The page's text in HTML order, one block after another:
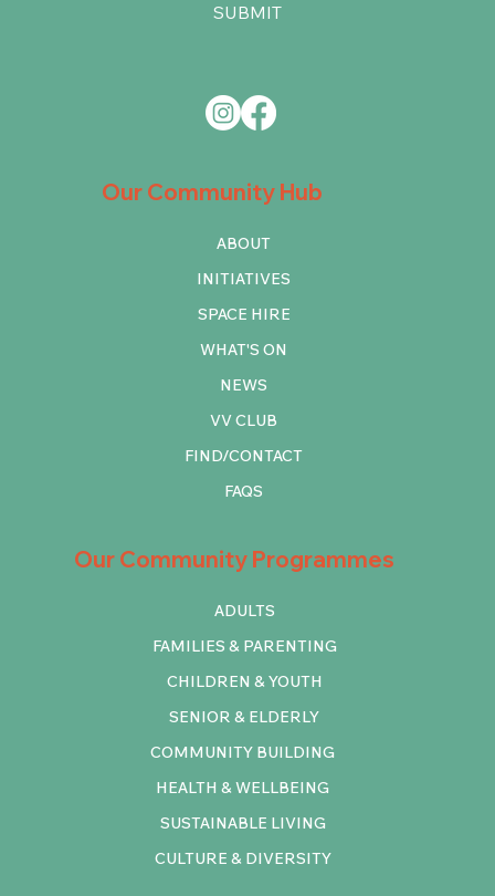
Our Community Programmes
COMMUNITY BUILDING
HEALTH & WELLBEING
SUSTAINABLE LIVING
CULTURE & DIVERSITY
ADULTS
FAMILIES & PARENTING
CHILDREN & YOUTH
SENIOR & ELDERLY
Our Community Hub
ABOUT
INITIATIVES
SPACE HIRE
WHAT'S ON
NEWS
VV CLUB
FIND/CONTACT
FAQS
SUBMIT